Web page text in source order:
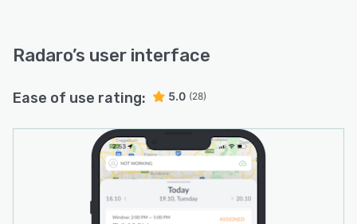
Radaro’s user interface
Ease of use rating: 5.0 (28)